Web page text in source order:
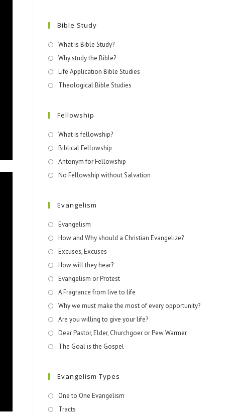
Bible Study
What is Bible Study?
Why study the Bible?
Life Application Bible Studies
Theological Bible Studies
Fellowship
What is fellowship?
Biblical Fellowship
Antonym for Fellowship
No Fellowship without Salvation
Evangelism
Evangelism
How and Why should a Christian Evangelize?
Excuses, Excuses
How will they hear?
Evangelism or Protest
A Fragrance from live to life
Why we must make the most of every opportunity?
Are you willing to give your life?
Dear Pastor, Elder, Churchgoer or Pew Warmer
The Goal is the Gospel
Evangelism Types
One to One Evangelism
Tracts